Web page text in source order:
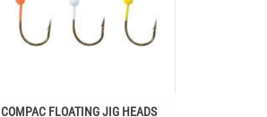
COMPAC FLOATING JIG HEADS